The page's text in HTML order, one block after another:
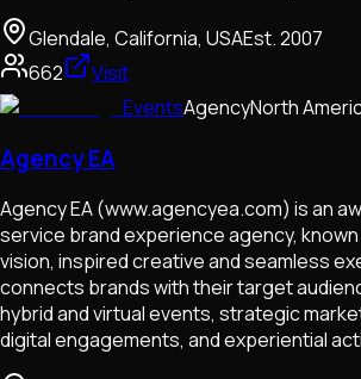
Glendale, California, USAEst.2007
662
Visit
EventsAgencyNorth
Agency EA
Agency EA (www.agencyea.com) is an
service brand experience agency,
vision, inspired creative and seamless
connects brands with their target
hybrid and virtual events, strategic
digital engagements, and experiential